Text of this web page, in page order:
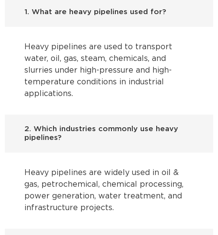
1. What are heavy pipelines used for?
Heavy pipelines are used to transport
water, oil, gas, steam, chemicals, and
slurries under high-pressure and high-
temperature conditions in industrial
applications.
2. Which industries commonly use heavy
pipelines?
Heavy pipelines are widely used in oil &
gas, petrochemical, chemical processing,
power generation, water treatment, and
infrastructure projects.